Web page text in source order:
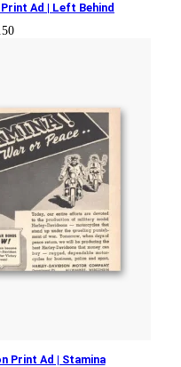
Ad | Left Behind
Print Ad | Stamina